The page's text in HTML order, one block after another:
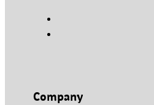
Company